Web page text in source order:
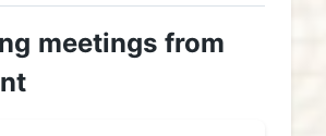
meetings from